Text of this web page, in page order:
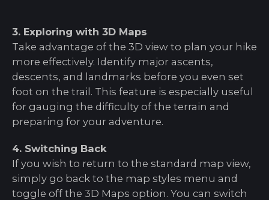
3. Exploring with 3D Maps
Take advantage of the 3D view to plan your hike
more effectively. Identify major ascents,
descents, and landmarks before you even set
foot on the trail. This feature is especially useful
for gauging the difficulty of the terrain and
preparing for your adventure.
4. Switching Back
If you wish to return to the standard map view,
simply go back to the map styles menu and
toggle off the 3D Maps option. You can switch